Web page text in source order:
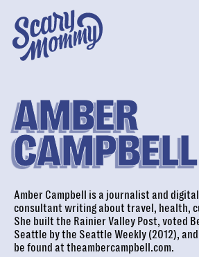
AMBER
CAMPBELL
Amber Campbell is a journalist and
consultant writing about travel, health,
She built the Rainier Valley Post, voted
Seattle by the Seattle Weekly (2012),
be found at theambercampbell.com.